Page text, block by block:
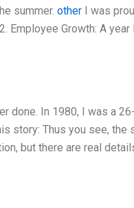
summer. otherI was
Employee Growth: A year
done. In 1980, I was a
story: Thus you see, the
but there are real